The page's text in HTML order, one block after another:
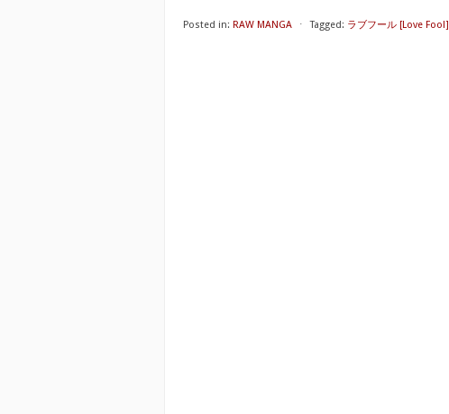
Posted in: RAW MANGA ⋅ Tagged: ラブフール [Love Fool]